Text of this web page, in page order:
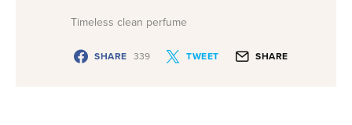
Timeless clean perfume
SHARE 339 TWEET SHARE